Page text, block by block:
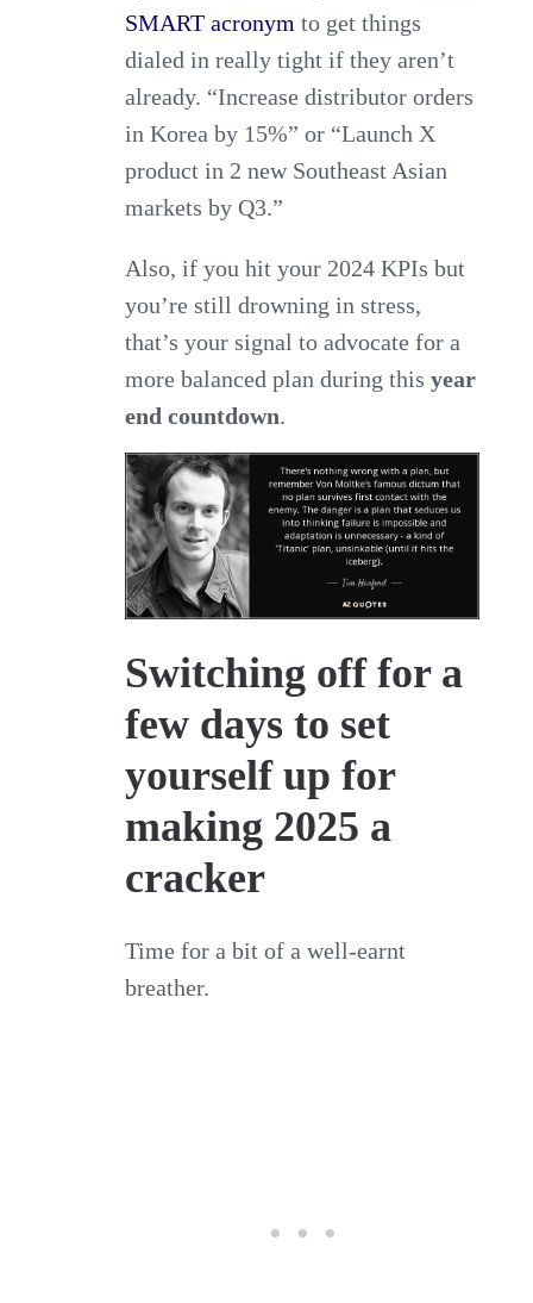
SMART acronym to get things
dialed in really tight if they aren’t
already. “Increase distributor orders
in Korea by 15%” or “Launch X
product in 2 new Southeast Asian
markets by Q3.”
Also, if you hit your 2024 KPIs but
you’re still drowning in stress,
that’s your signal to advocate for a
more balanced plan during thisyear
end countdown.
Switching off for a
few days to set
yourself up for
making 2025 a
cracker
Time for a bit of a well-earnt
breather.